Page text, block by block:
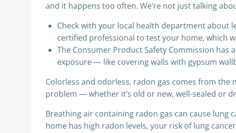
and it happens too often. We’re not just talking
Check with your local health department about
certified professional to test your home, which
The Consumer Product Safety Commission
exposure — like covering walls with gypsum
Colorless and odorless, radon gas comes from
problem — whether it’s old or new, well-sealed or
Breathing air containing radon gas can cause lung
home has high radon levels, your risk of lung